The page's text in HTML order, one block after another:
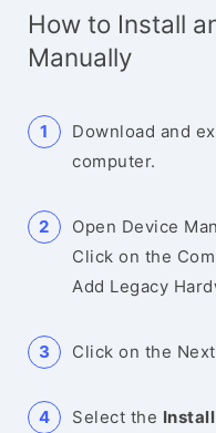
How to Install
Manually
Download and
computer.
Open Device
Click on the
Add Legacy
Click on the
Select the